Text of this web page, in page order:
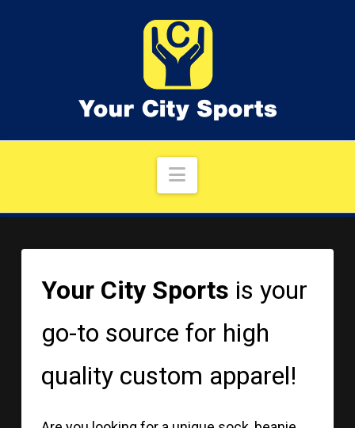
Navigation
Your City Sports is your
go-to source for high
quality custom apparel!